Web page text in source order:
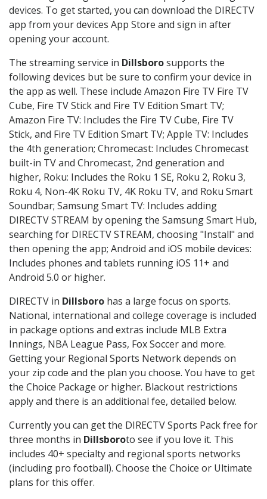
devices. To get started, you can download the DIRECTV
app from your devices App Store and sign in after
opening your account.
The streaming service in Dillsborosupports the
following devices but be sure to confirm your device in
the app as well. These include Amazon Fire TV Fire TV
Cube, Fire TV Stick and Fire TV Edition Smart TV;
Amazon Fire TV: Includes the Fire TV Cube, Fire TV
Stick, and Fire TV Edition Smart TV; Apple TV: Includes
the 4th generation; Chromecast: Includes Chromecast
built-in TV and Chromecast, 2nd generation and
higher, Roku: Includes the Roku 1 SE, Roku 2, Roku 3,
Roku 4, Non-4K Roku TV, 4K Roku TV, and Roku Smart
Soundbar; Samsung Smart TV: Includes adding
DIRECTV STREAM by opening the Samsung Smart Hub,
searching for DIRECTV STREAM, choosing "Install" and
then opening the app; Android and iOS mobile devices:
Includes phones and tablets running iOS 11+ and
Android 5.0 or higher.
DIRECTV in Dillsboro has a large focus on sports.
National, international and college coverage is included
in package options and extras include MLB Extra
Innings, NBA League Pass, Fox Soccer and more.
Getting your Regional Sports Network depends on
your zip code and the plan you choose. You have to get
the Choice Package or higher. Blackout restrictions
apply and there is an additional fee, detailed below.
Currently you can get the DIRECTV Sports Pack free for
three months in Dillsboroto see if you love it. This
includes 40+ specialty and regional sports networks
(including pro football). Choose the Choice or Ultimate
plans for this offer.